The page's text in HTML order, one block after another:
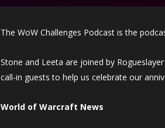
The WoW Challenges Podcast is the
Stone and Leeta are joined by
call-in guests to help us celebrate our
World of Warcraft News